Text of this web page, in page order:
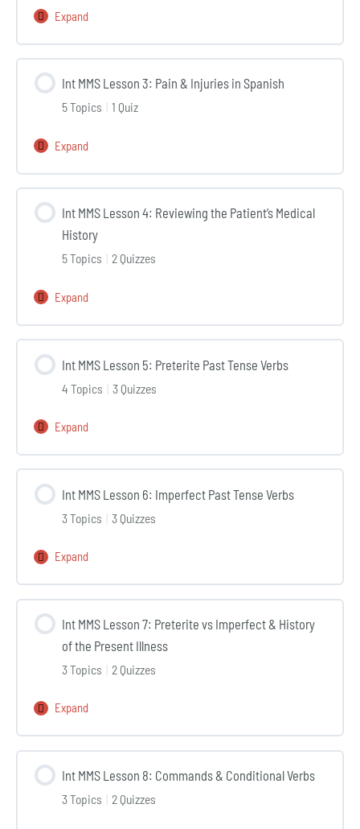
patient’s
symptoms
Expand
Int
MMS
2:
Anatomy
Spanish
Int MMS Lesson 3: Pain & Injuries in Spanish
5 Topics
1 Quiz
Expand
Int
MMS
3:
Pain
&
in
Spanish
Int MMS Lesson 4: Reviewing the Patient’s Medical
History
5 Topics
2 Quizzes
Expand
Int
MMS
4:
Reviewing
Patient’s
Medical
Int MMS Lesson 5: Preterite Past Tense Verbs
4 Topics
3 Quizzes
Expand
Int
MMS
5:
Preterite
Tense
Verbs
Int MMS Lesson 6: Imperfect Past Tense Verbs
3 Topics
3 Quizzes
Expand
Int
MMS
6:
Imperfect
Past
Verbs
Int MMS Lesson 7: Preterite vs Imperfect & History
of the Present Illness
3 Topics
2 Quizzes
Expand
Int
MMS
7:
Preterite
Int MMS Lesson 8: Commands & Conditional Verbs
3 Topics
2 Quizzes